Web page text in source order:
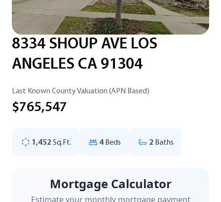
8334 SHOUP AVE LOS
ANGELES CA 91304
Last Known County Valuation (APN Based)
$765,547
1,452 Sq.Ft. 4 Beds 2 Baths